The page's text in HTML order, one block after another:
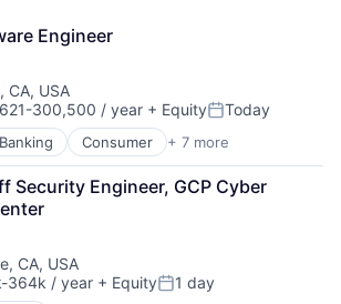
Engineer
CA, USA
300,500 / year + EquityPosted:
Today
Banking Consumer + 7 more
Platforms
Processing
Security Engineer, GCP Cyber
CA, USA
364k / year + EquityPosted:
1 day